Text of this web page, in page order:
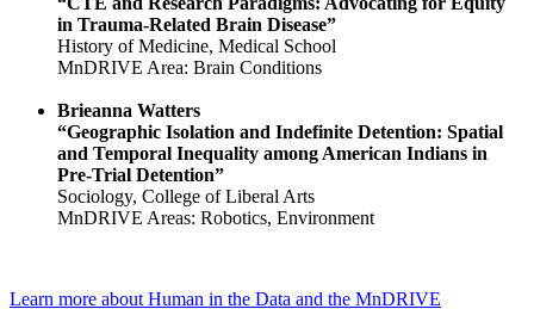
in Trauma-Related Brain Disease”
History of Medicine, Medical School
MnDRIVE Area: Brain Conditions
Brieanna Watters
“Geographic Isolation and Indefinite Detention: Spatial
and Temporal Inequality among American Indians in
Pre-Trial Detention”
Sociology, College of Liberal Arts
MnDRIVE Areas: Robotics, Environment
Learn more about Human in the Data and the MnDRIVE